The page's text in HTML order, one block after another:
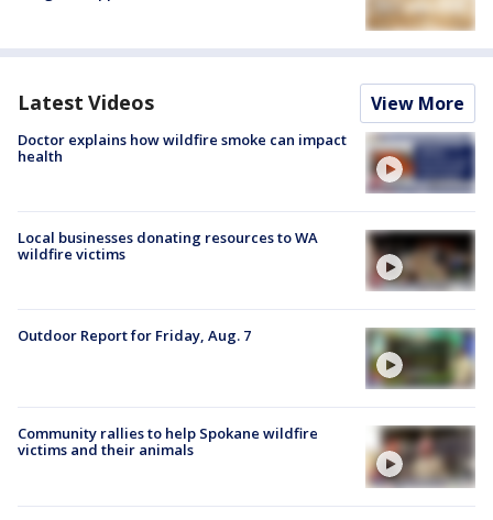
Latest Videos View More
Doctor explains how wildfire smoke can impact
health
Local businesses donating resources to WA
wildfire victims
Outdoor Report for Friday, Aug. 7
Community rallies to help Spokane wildfire
victims and their animals